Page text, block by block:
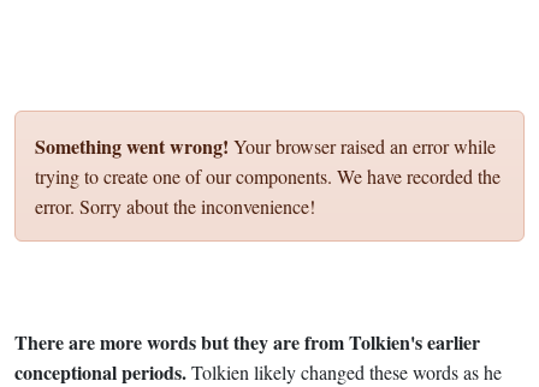
Something went wrong! Your browser raised an error while
trying to create one of our components. We have recorded the
error. Sorry about the inconvenience!
There are more words but they are from Tolkien's earlier
conceptional periods.Tolkien likely changed these words as he